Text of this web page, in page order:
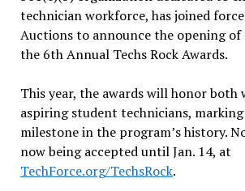
technician workforce, has joined
Auctions to announce the opening
the 6th Annual Techs Rock Awards.
This year, the awards will honor both
aspiring student technicians,
milestone in the program’s history.
now being accepted until Jan. 14, at
TechForce.org/TechsRock.